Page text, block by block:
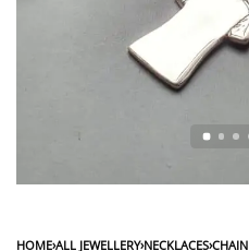
HOME›ALL JEWELLERY›NECKLACES›CHAIN